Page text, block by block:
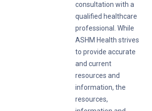
consultation with a
qualified healthcare
professional. While
ASHM Health strives
to provide accurate
and current
resources and
information, the
resources,